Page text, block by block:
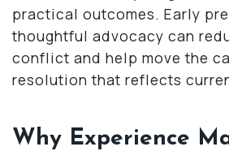
practical outcomes. Early
thoughtful advocacy can
conflict and help move the
resolution that reflects
Why Experience